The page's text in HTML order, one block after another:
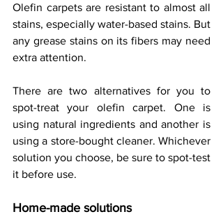
Olefin carpets are resistant to almost all
stains, especially water-based stains. But
any grease stains on its fibers may need
extra attention.
There are two alternatives for you to
spot-treat your olefin carpet. One is
using natural ingredients and another is
using a store-bought cleaner. Whichever
solution you choose, be sure to spot-test
it before use.
Home-made solutions